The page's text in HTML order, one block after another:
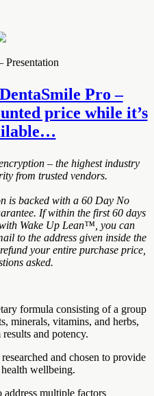
Presentation
Pro –
price while it’s
– the highest industry
from trusted vendors.
is backed with a 60 Day No
If within the first 60 days
Wake Up Lean™, you can
to the address given inside the
your entire purchase price,
asked.
formula consisting of a group
minerals, vitamins, and herbs,
and potency.
and chosen to provide
wellbeing.
multiple factors